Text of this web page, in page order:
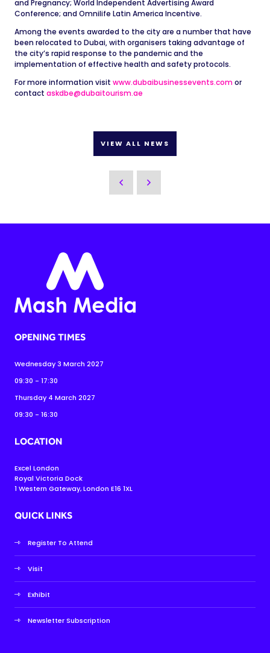
and Pregnancy; World Independent Advertising Award
Conference; and Omnilife Latin America Incentive.
Among the events awarded to the city are a number that have
been relocated to Dubai, with organisers taking advantage of
the city’s rapid response to the pandemic and the
implementation of effective health and safety protocols.
For more information visit www.dubaibusinessevents.comor
contact askdbe@dubaitourism.ae
VIEW ALL NEWS
OPENING TIMES
Wednesday 3 March 2027
09:30 - 17:30
Thursday 4 March 2027
09:30 - 16:30
LOCATION
Excel London
Royal Victoria Dock
1 Western Gateway, London E16 1XL
QUICK LINKS
Register To Attend
Visit
Exhibit
Newsletter Subscription